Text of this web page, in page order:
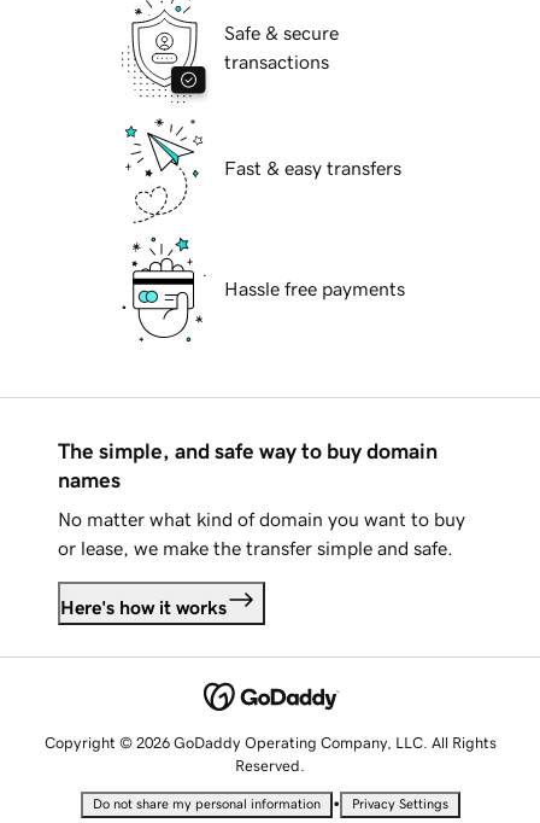
Safe & secure
transactions
Fast & easy transfers
Hassle free payments
The simple, and safe way to buy domain
names
No matter what kind of domain you want to buy
or lease, we make the transfer simple and safe.
Here's how it works
Copyright © 2026 GoDaddy Operating Company, LLC. All Rights
Reserved.
Do not share my personal information • Privacy Settings